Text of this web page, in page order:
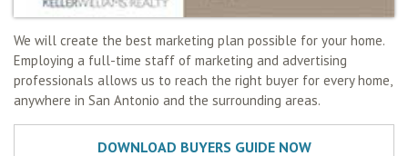
We will create the best marketing plan possible for your home.
Employing a full-time staff of marketing and advertising
professionals allows us to reach the right buyer for every home,
anywhere in San Antonio and the surrounding areas.